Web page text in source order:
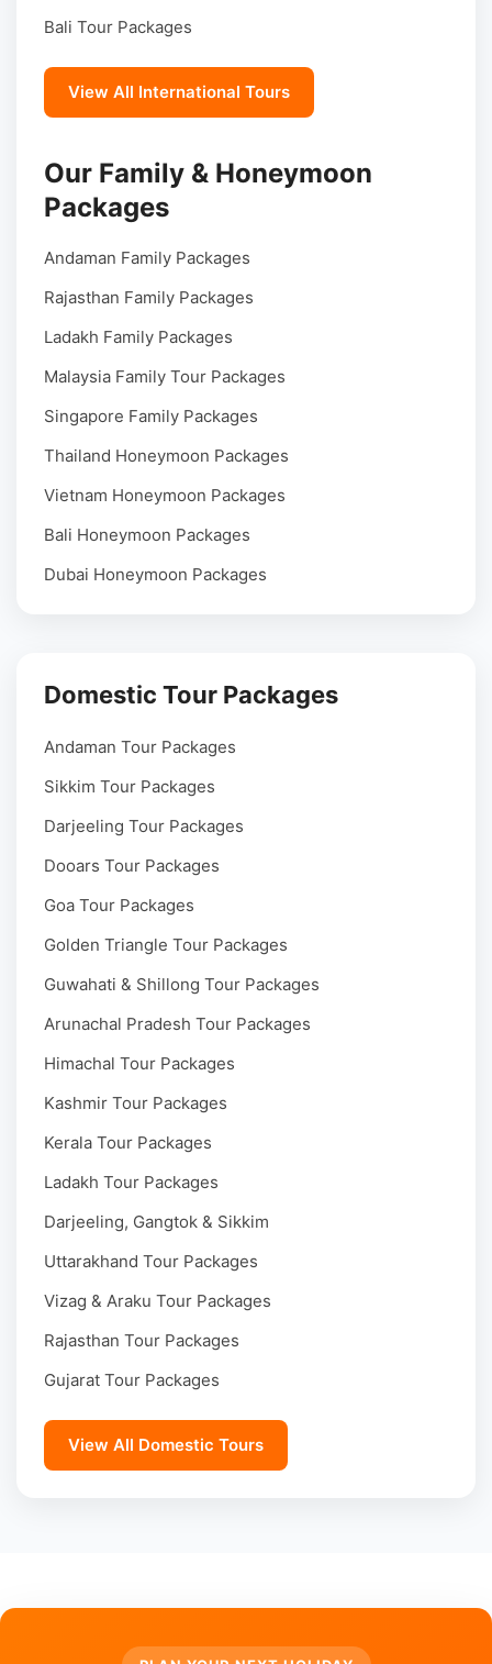
Bali Tour Packages
View All International Tours
Our Family & Honeymoon
Packages
Andaman Family Packages
Rajasthan Family Packages
Ladakh Family Packages
Malaysia Family Tour Packages
Singapore Family Packages
Thailand Honeymoon Packages
Vietnam Honeymoon Packages
Bali Honeymoon Packages
Dubai Honeymoon Packages
Domestic Tour Packages
Andaman Tour Packages
Sikkim Tour Packages
Darjeeling Tour Packages
Dooars Tour Packages
Goa Tour Packages
Golden Triangle Tour Packages
Guwahati & Shillong Tour Packages
Arunachal Pradesh Tour Packages
Himachal Tour Packages
Kashmir Tour Packages
Kerala Tour Packages
Ladakh Tour Packages
Darjeeling, Gangtok & Sikkim
Uttarakhand Tour Packages
Vizag & Araku Tour Packages
Rajasthan Tour Packages
Gujarat Tour Packages
View All Domestic Tours